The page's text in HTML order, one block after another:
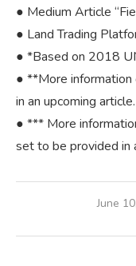
● Medium Article
● Land Trading
● *Based on 2018
● **More
in an upcoming article.
● *** More
set to be provided in
June